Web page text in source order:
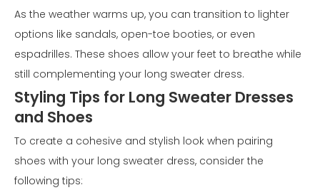
As the weather warms up, you can transition to lighter
options like sandals, open-toe booties, or even
espadrilles. These shoes allow your feet to breathe while
still complementing your long sweater dress.
Styling Tips for Long Sweater Dresses
and Shoes
To create a cohesive and stylish look when pairing
shoes with your long sweater dress, consider the
following tips: